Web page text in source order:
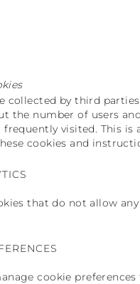
collected by third
the number of users
visited. This
cookies and
that do not allow
cookie